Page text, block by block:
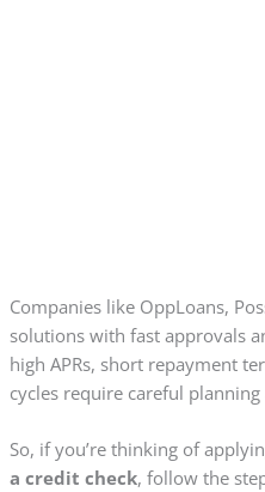
Companies like OppLoans,
solutions with fast approvals
high APRs, short repayment
cycles require careful
So, if you’re thinking of
a credit check, follow the